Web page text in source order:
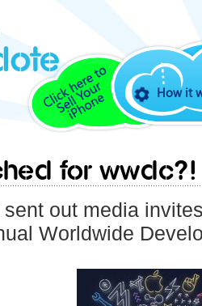
How it
for WWDC?!
out media
Worldwide